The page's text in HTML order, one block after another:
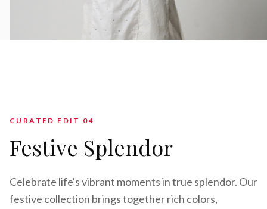
CURATED EDIT 04
Festive Splendor
Celebrate life's vibrant moments in true splendor. Our
festive collection brings together rich colors,